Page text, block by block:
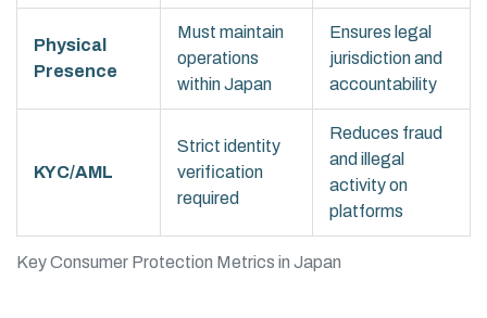
Key Consumer Protection Metrics in Japan
Physical
Presence
Must maintain
operations
within Japan
Ensures legal
jurisdiction and
accountability
KYC/AML
Strict identity
verification
required
Reduces fraud
and illegal
activity on
platforms